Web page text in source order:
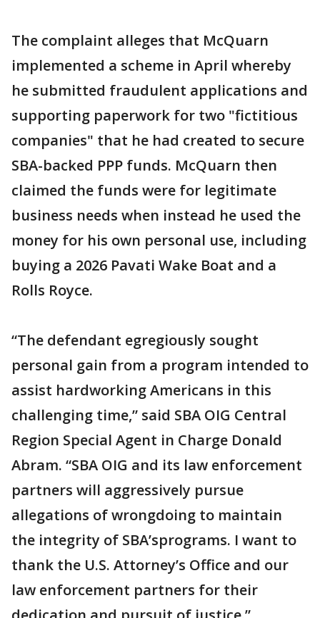
The complaint alleges that McQuarn
implemented a scheme in April whereby
he submitted fraudulent applications and
supporting paperwork for two "fictitious
companies" that he had created to secure
SBA-backed PPP funds. McQuarn then
claimed the funds were for legitimate
business needs when instead he used the
money for his own personal use, including
buying a 2026 Pavati Wake Boat and a
Rolls Royce.
“The defendant egregiously sought
personal gain from a program intended to
assist hardworking Americans in this
challenging time,” said SBA OIG Central
Region Special Agent in Charge Donald
Abram. “SBA OIG and its law enforcement
partners will aggressively pursue
allegations of wrongdoing to maintain
the integrity of SBA’sprograms. I want to
thank the U.S. Attorney’s Office and our
law enforcement partners for their